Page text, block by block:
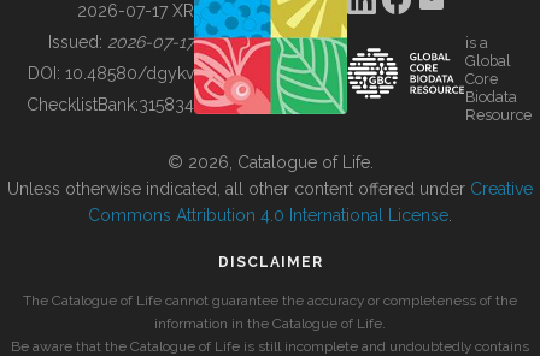
BUILDING COL
2026-07-17 XR
Issued: 2026-07-17
DOI: 10.48580/dgykv
ChecklistBank:315834
is a
Global
Core
Biodata
Resource
© 2026, Catalogue of Life.
Unless otherwise indicated, all other content offered under Creative
Commons Attribution 4.0 International License
DISCLAIMER
The Catalogue of Life cannot guarantee the accuracy or completeness of the
information in the Catalogue of Life.
Be aware that the Catalogue of Life is still incomplete and undoubtedly contains